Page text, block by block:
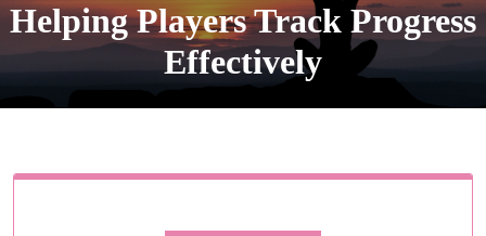
Helping Players Track Progress
Effectively